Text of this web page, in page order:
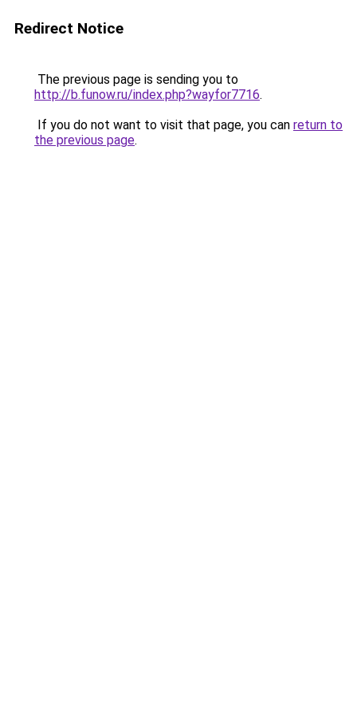
Redirect Notice
The previous page is sending you to
http://b.funow.ru/index.php?wayfor7716.
If you do not want to visit that page, you can return to
the previous page.